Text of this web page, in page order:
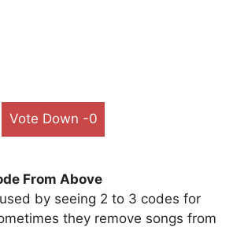
Vote Down -0
From Above
by seeing 2 to 3 codes for
they remove songs from